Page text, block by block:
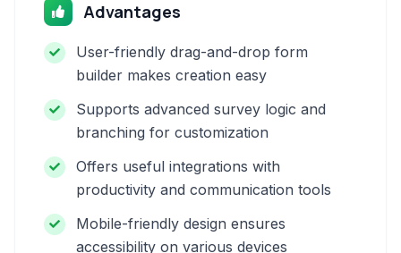
Advantages
User-friendly drag-and-drop form
builder makes creation easy
Supports advanced survey logic and
branching for customization
Offers useful integrations with
productivity and communication tools
Mobile-friendly design ensures
accessibility on various devices